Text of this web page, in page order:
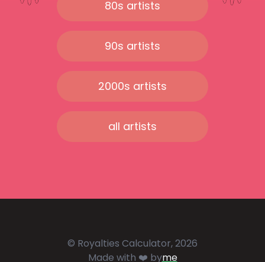
80s artists
90s artists
2000s artists
all artists
© Royalties Calculator, 2026
Made with ❤️ byme